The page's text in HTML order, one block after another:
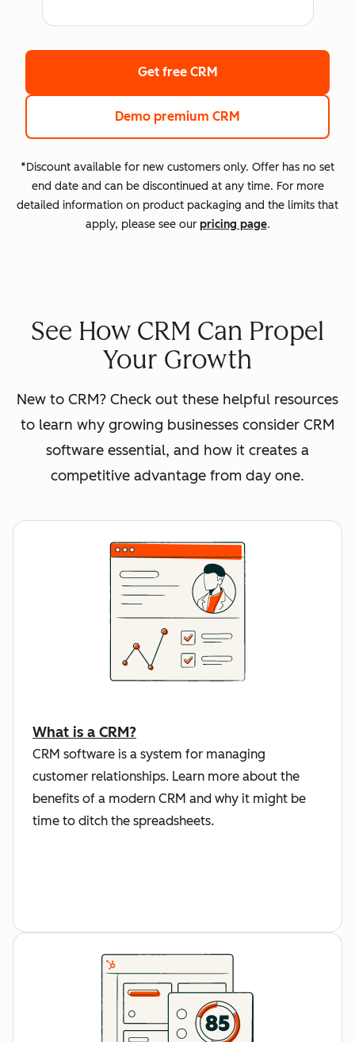
Get free CRM
Demo premium CRM
*Discount available for new customers only. Offer has no set
end date and can be discontinued at any time. For more
detailed information on product packaging and the limits that
apply, please see our pricing page.
See How CRM Can Propel
Your Growth
New to CRM? Check out these helpful resources
to learn why growing businesses consider CRM
software essential, and how it creates a
competitive advantage from day one.
What is a CRM?
CRM software is a system for managing
customer relationships. Learn more about the
benefits of a modern CRM and why it might be
time to ditch the spreadsheets.